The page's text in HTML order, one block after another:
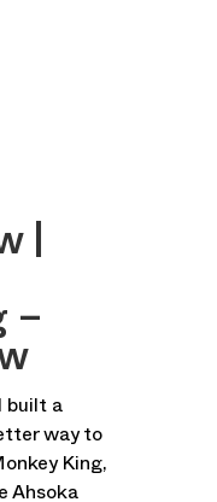
|
–
built a
way to
King,
Ahsoka